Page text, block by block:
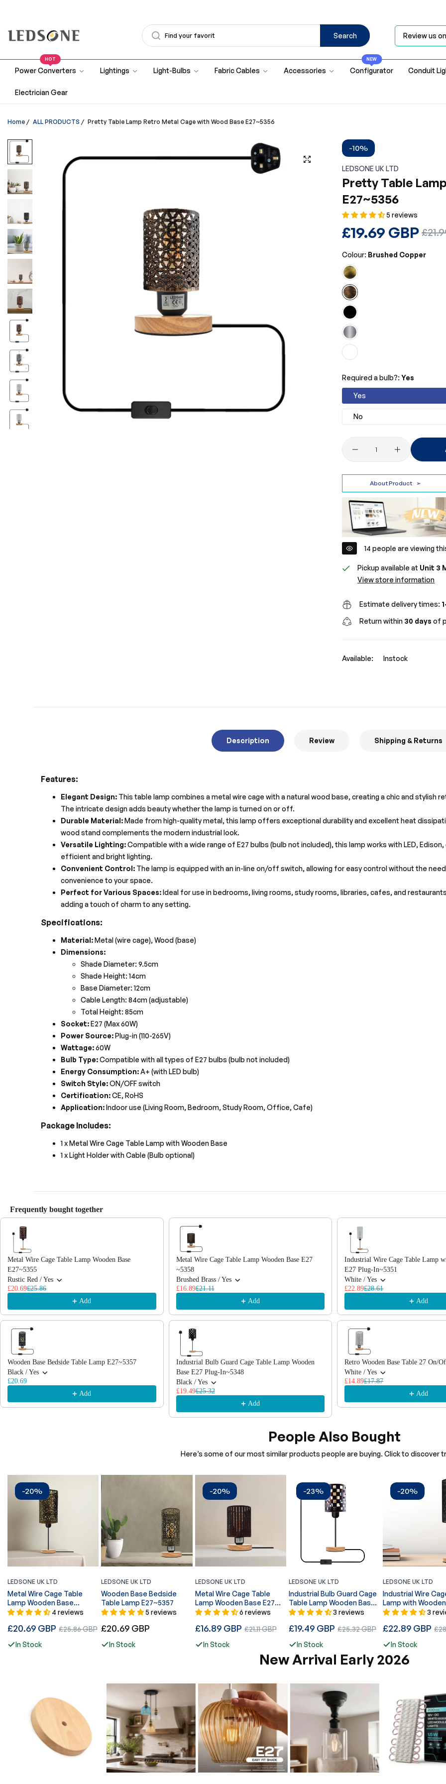
Search Review us on
Power Converters
HOT
Lightings Light-Bulbs Fabric Cables Accessories Configurator
NEW
Conduit
Electrician Gear
Home / ALL PRODUCTS / Pretty Table Lamp Retro Metal Cage with Wood Base E27~5356
-10%
LEDSONE UK LTD
Pretty Table
E27~5356
5 reviews
Regular
price
£19.69 GBPSale
price
Colour: Brushed Copper
Required a bulb?: Yes
Yes
No
Quantity
About Product ➢
16 people are viewing
Pickup available at Unit 3
View store information
Estimate delivery times:
Return within 30 days of
Available: Instock
Description Review Shipping & Returns
Features:
Elegant Design: This table lamp combines a metal wire cage with a natural wood base, creating a chic and stylish
The intricate design adds beauty whether the lamp is turned on or off.
Durable Material:Made from high-quality metal, this lamp offers exceptional durability and excellent heat
wood stand complements the modern industrial look.
Versatile Lighting:Compatible with a wide range of E27 bulbs (bulb not included), this lamp works with LED,
efficient and bright lighting.
Convenient Control: The lamp is equipped with an in-line on/off switch, allowing for easy control without the
convenience to your space.
Perfect for Various Spaces:Ideal for use in bedrooms, living rooms, study rooms, libraries, cafes, and
adding a touch of charm to any setting.
Specifications:
Material:Metal (wire cage), Wood (base)
Dimensions:
Shade Diameter: 9.5cm
Shade Height: 14cm
Base Diameter: 12cm
Cable Length: 84cm (adjustable)
Total Height: 85cm
Socket:E27 (Max 60W)
Power Source:Plug-in (110-265V)
Wattage:60W
Bulb Type:Compatible with all types of E27 bulbs (bulb not included)
Energy Consumption:A+ (with LED bulb)
Switch Style:ON/OFF switch
Certification:CE, RoHS
Application:Indoor use (Living Room, Bedroom, Study Room, Office, Cafe)
Package Includes:
1 x Metal Wire Cage Table Lamp with Wooden Base
1 x Light Holder with Cable (Bulb optional)
Frequently bought together
Use the Previous and Next buttons to navigate through product recommendations, or scroll horizontally to view more products.
Metal Wire Cage Table Lamp Wooden Base
E27~5355
Rustic Red / Yes
£20.69£25.86
Add
Wooden Base Bedside Table Lamp E27~5357
Black / Yes
£20.69
Add
Metal Wire Cage Table Lamp Wooden Base E27
~5358
Brushed Brass / Yes
£16.89£21.11
Add
Industrial Bulb Guard Cage Table Lamp Wooden
Base E27 Plug-In~5348
Black / Yes
£19.49£25.32
Add
Industrial Wire Cage Table Lamp
E27 Plug-In~5351
White / Yes
£22.89£28.61
Add
Retro Wooden Base Table 27 On/
White / Yes
£14.89£17.87
Add
People Also Bought
Here’s some of our most similar products people are buying. Click to discover
-20%
LEDSONE UK LTD
Metal Wire Cage Table
Lamp Wooden Base
E27~5355
4 reviews
Regular
£20.69 GBP Sale
£25.86 GBP
In Stock
LEDSONE UK LTD
Wooden Base Bedside
Table Lamp E27~5357
5 reviews
Regular
£20.69 GBP
In Stock
-20%
LEDSONE UK LTD
Metal Wire Cage Table
Lamp Wooden Base E27
~5358
6 reviews
Regular
£16.89 GBPSale
£21.11 GBP
In Stock
-23%
LEDSONE UK LTD
Industrial Bulb Guard Cage
Table Lamp Wooden Base
E27 Plug-In~53483 reviews
Regular
£19.49 GBP Sale
£25.32 GBP
In Stock
-20%
LEDSONE UK LTD
Industrial Wire
Lamp with
E27 Plug-In~5351
3
Regular
£22.89 GBPSale
In Stock
New Arrival Early 2026